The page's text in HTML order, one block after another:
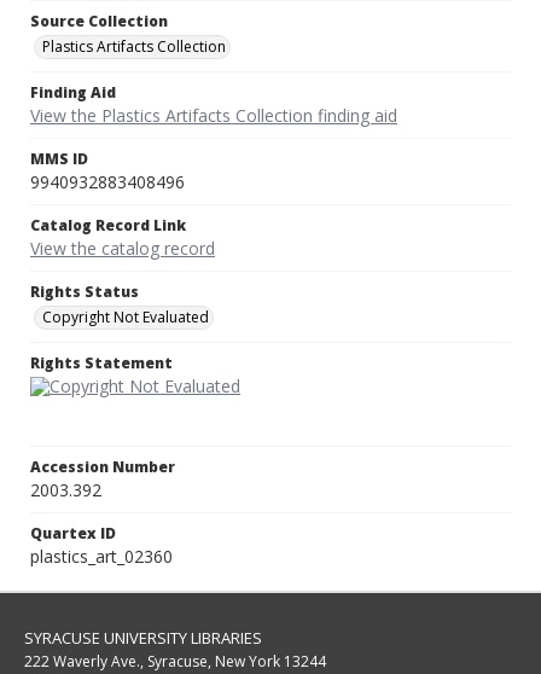
Source Collection
Plastics Artifacts Collection
Finding Aid
View the Plastics Artifacts Collection finding aid
MMS ID
9940932883408496
Catalog Record Link
View the catalog record
Rights Status
Copyright Not Evaluated
Rights Statement
Accession Number
2003.392
Quartex ID
plastics_art_02360
SYRACUSE UNIVERSITY LIBRARIES
222 Waverly Ave., Syracuse, New York 13244